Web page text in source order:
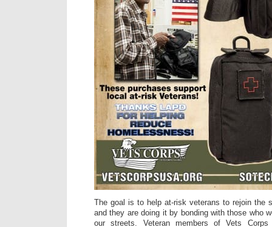
The goal is to help at-risk veterans to rejoin the
and they are doing it by bonding with those who
our streets. Veteran members of Vets